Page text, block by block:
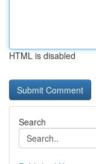
HTML is disabled
Search